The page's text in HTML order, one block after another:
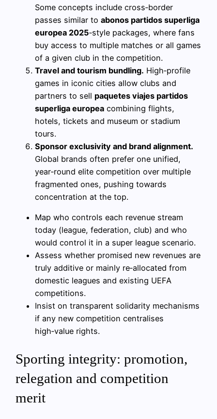
Some concepts include cross‑border
passes similar to abonos partidos superliga
europea 2025‑style packages, where fans
buy access to multiple matches or all games
of a given club in the competition.
Travel and tourism bundling. High‑profile
games in iconic cities allow clubs and
partners to sell paquetes viajes partidos
superliga europea combining flights,
hotels, tickets and museum or stadium
tours.
Sponsor exclusivity and brand alignment.
Global brands often prefer one unified,
year‑round elite competition over multiple
fragmented ones, pushing towards
concentration at the top.
Map who controls each revenue stream
today (league, federation, club) and who
would control it in a super league scenario.
Assess whether promised new revenues are
truly additive or mainly re‑allocated from
domestic leagues and existing UEFA
competitions.
Insist on transparent solidarity mechanisms
if any new competition centralises
high‑value rights.
Sporting integrity: promotion,
relegation and competition
merit